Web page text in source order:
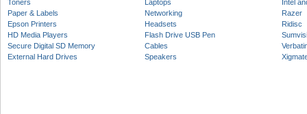
Toners
Paper & Labels
Epson Printers
HD Media Players
Secure Digital SD Memory
External Hard Drives
Laptops
Networking
Headsets
Flash Drive USB Pen
Cables
Speakers
Intel
Razer
Ridisc